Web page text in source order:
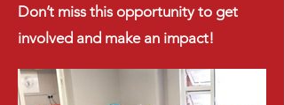
Don’t miss this opportunity to get
involved and make an impact!